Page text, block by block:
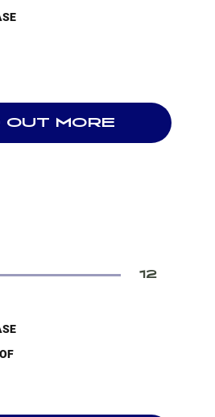
OUT MORE
12